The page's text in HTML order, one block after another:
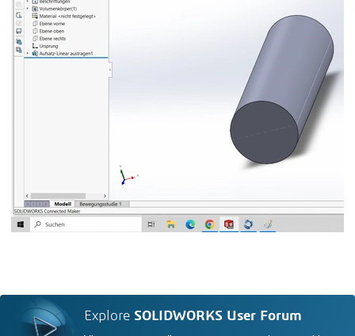
Explore SOLIDWORKS User Forum